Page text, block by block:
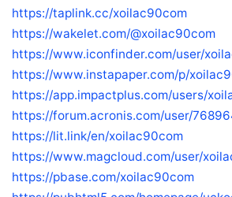
https://taplink.cc/xoilac90com
https://wakelet.com/@xoilac90com
https://www.iconfinder.com/user/
https://www.instapaper.com/p/
https://app.impactplus.com/users/
https://forum.acronis.com/user/
https://lit.link/en/xoilac90com
https://www.magcloud.com/user/
https://pbase.com/xoilac90com